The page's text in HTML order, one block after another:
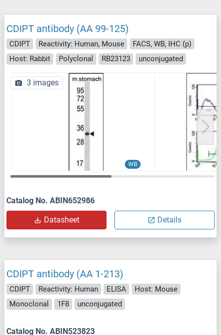
CDIPT antibody (AA 99-125)
CDIPT Reactivity: Human, Mouse
FACS, WB, IHC (p)
Host: Rabbit
Polyclonal RB23123 unconjugated
WB
3 images
Catalog No. ABIN652986
Datasheet Details
CDIPT antibody (AA 1-213)
CDIPT Reactivity: Human ELISA
Host: Mouse
Monoclonal
1F8 unconjugated
Catalog No. ABIN523823